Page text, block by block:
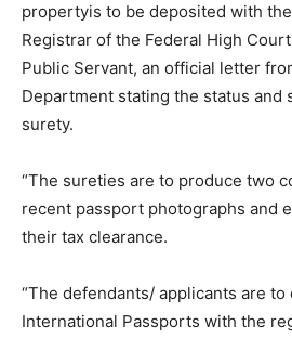
propertyis to be deposited with
Registrar of the Federal High
Public Servant, an official letter
Department stating the status and
surety.
“The sureties are to produce two
recent passport photographs and
their tax clearance.
“The defendants/ applicants are
International Passports with the